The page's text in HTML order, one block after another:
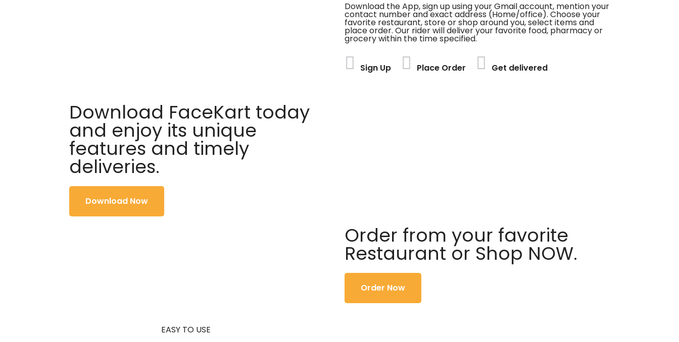
Download the App, sign up using your Gmail account, mention your
contact number and exact address (Home/office). Choose your
favorite restaurant, store or shop around you, select items and
place order. Our rider will deliver your favorite food, pharmacy or
grocery within the time specified.
Sign Up Place Order Get delivered
Download FaceKart today
and enjoy its unique
features and timely
deliveries.
Download Now
Order from your favorite
Restaurant or Shop NOW.
Order Now
EASY TO USE